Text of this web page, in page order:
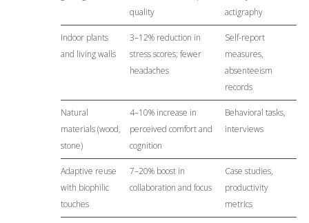
quality
actigraphy
Indoor plants
and living walls
3–12% reduction in
stress scores; fewer
headaches
Self-report
measures,
absenteeism
records
Natural
materials (wood,
stone)
4–10% increase in
perceived comfort and
cognition
Behavioral tasks,
interviews
Adaptive reuse
with biophilic
touches
7–20% boost in
collaboration and focus
Case studies,
productivity
metrics